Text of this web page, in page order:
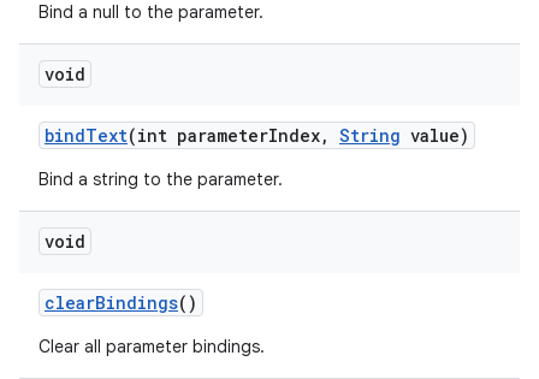
Bind a null to the parameter.
void
bindText(int parameterIndex, String value)
Bind a string to the parameter.
void
clearBindings()
Clear all parameter bindings.